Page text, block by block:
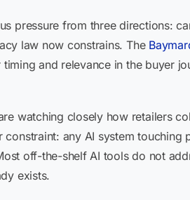
pressure from three directions:
law now constrains. The
and relevance in the buyer
watching closely how retailers
constraint: any AI system
off-the-shelf AI tools do not
exists.